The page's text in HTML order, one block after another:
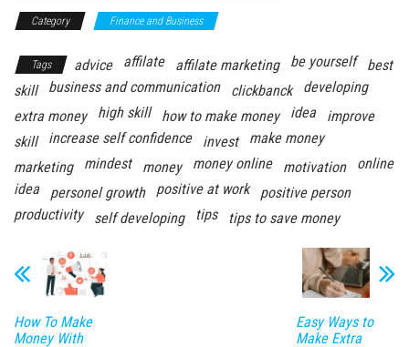
Category Finance and Business
Tags advice affilate affilate marketing be yourself
best
skill
business and communication clickbanck
developing
extra money
high skill how to make money idea
improve
skill
increase self confidence invest
make money
marketing
mindest money money online motivation
online
idea
personel growth positive at work
positive person
productivity
self developing tips tips to save money
How To Make
Money With
Easy Ways to
Make Extra